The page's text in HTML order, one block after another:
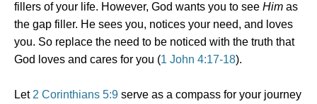
fillers of your life. However, God wants you to see Him as
the gap filler. He sees you, notices your need, and loves
you. So replace the need to be noticed with the truth that
God loves and cares for you (1 John 4:17-18).
Let 2 Corinthians 5:9 serve as a compass for your journey